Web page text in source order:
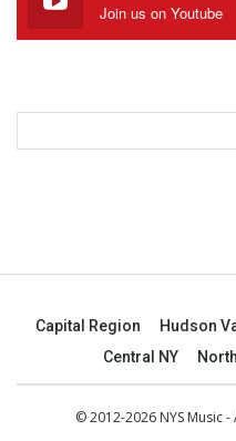
Join us on Youtube
Capital Region Hudson
Central NY
© 2012-2026 NYS Music -